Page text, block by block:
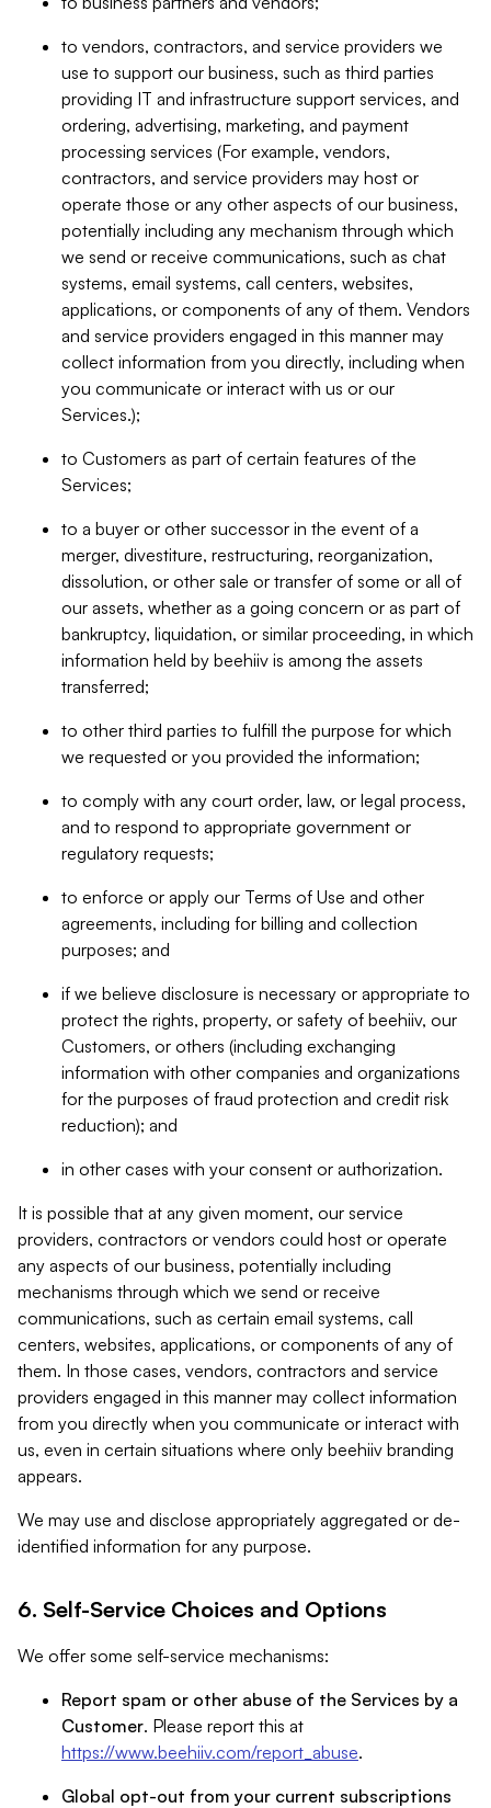
to vendors, contractors, and service providers we
use to support our business, such as third parties
providing IT and infrastructure support services, and
ordering, advertising, marketing, and payment
processing services (For example, vendors,
contractors, and service providers may host or
operate those or any other aspects of our business,
potentially including any mechanism through which
we send or receive communications, such as chat
systems, email systems, call centers, websites,
applications, or components of any of them. Vendors
and service providers engaged in this manner may
collect information from you directly, including when
you communicate or interact with us or our
Services.);
to Customers as part of certain features of the
Services;
to a buyer or other successor in the event of a
merger, divestiture, restructuring, reorganization,
dissolution, or other sale or transfer of some or all of
our assets, whether as a going concern or as part of
bankruptcy, liquidation, or similar proceeding, in which
information held by beehiiv is among the assets
transferred;
to other third parties to fulfill the purpose for which
we requested or you provided the information;
to comply with any court order, law, or legal process,
and to respond to appropriate government or
regulatory requests;
to enforce or apply our Terms of Use and other
agreements, including for billing and collection
purposes; and
if we believe disclosure is necessary or appropriate to
protect the rights, property, or safety of beehiiv, our
Customers, or others (including exchanging
information with other companies and organizations
for the purposes of fraud protection and credit risk
reduction); and
in other cases with your consent or authorization.
It is possible that at any given moment, our service
providers, contractors or vendors could host or operate
any aspects of our business, potentially including
mechanisms through which we send or receive
communications, such as certain email systems, call
centers, websites, applications, or components of any of
them. In those cases, vendors, contractors and service
providers engaged in this manner may collect information
from you directly when you communicate or interact with
us, even in certain situations where only beehiiv branding
appears.
We may use and disclose appropriately aggregated or de-
identified information for any purpose.
6. Self-Service Choices and Options
We offer some self-service mechanisms:
Report spam or other abuse of the Services by a
Customer. Please report this at
https://www.beehiiv.com/report_abuse.
Global opt-out from your current subscriptions